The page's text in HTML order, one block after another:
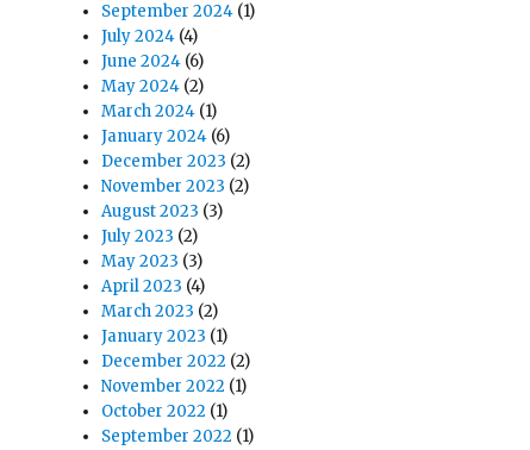
September 2024 (1)
July 2024 (4)
June 2024 (6)
May 2024 (2)
March 2024 (1)
January 2024 (6)
December 2023 (2)
November 2023 (2)
August 2023 (3)
July 2023 (2)
May 2023 (3)
April 2023 (4)
March 2023 (2)
January 2023 (1)
December 2022 (2)
November 2022 (1)
October 2022 (1)
September 2022 (1)